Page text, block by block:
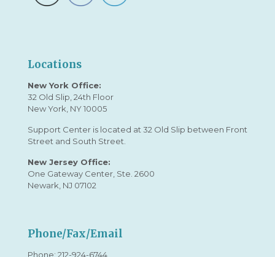
Locations
New York Office:
32 Old Slip, 24th Floor
New York, NY 10005
Support Center is located at 32 Old Slip between Front
Street and South Street.
New Jersey Office:
One Gateway Center, Ste. 2600
Newark, NJ 07102
Phone/Fax/Email
Phone: 212-924-6744